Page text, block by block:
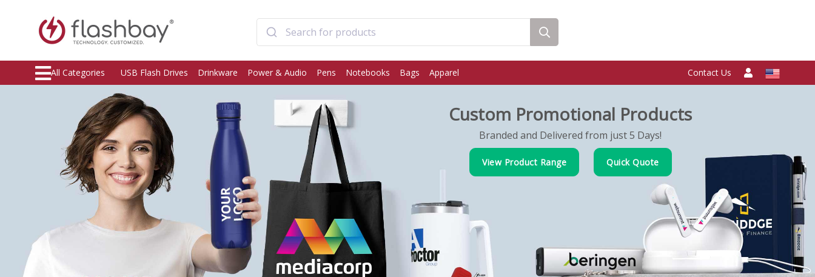
All Categories USB Flash Drives Drinkware Power & Audio Pens Notebooks Bags Apparel Contact Us
Custom Promotional Products
Branded and Delivered from just 5 Days!
View Product Range Quick Quote